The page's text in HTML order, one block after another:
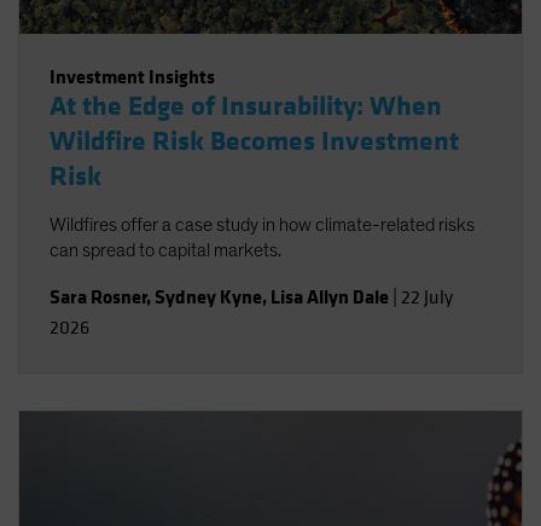
Investment Insights
At the Edge of Insurability: When
Wildfire Risk Becomes Investment
Risk
Wildfires offer a case study in how climate-related risks
can spread to capital markets.
Sara Rosner, Sydney Kyne, Lisa Allyn Dale 22 July
2026